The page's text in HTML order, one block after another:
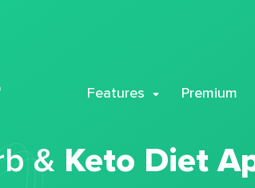
Features Premium
& Keto Diet